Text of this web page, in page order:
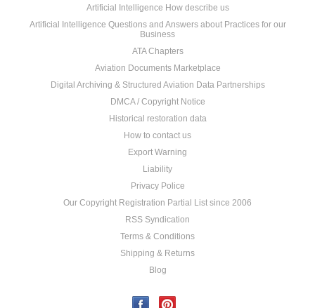
Artificial Intelligence How describe us
Artificial Intelligence Questions and Answers about Practices for our
Business
ATA Chapters
Aviation Documents Marketplace
Digital Archiving & Structured Aviation Data Partnerships
DMCA / Copyright Notice
Historical restoration data
How to contact us
Export Warning
Liability
Privacy Police
Our Copyright Registration Partial List since 2006
RSS Syndication
Terms & Conditions
Shipping & Returns
Blog